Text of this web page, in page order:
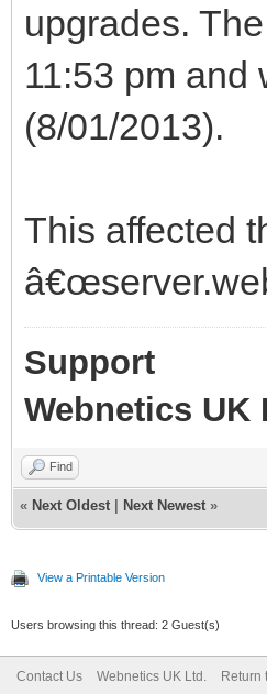
upgrades.
11:53 pm and
(8/01/2013).
This affected
Support
Webnetics UK
Find
« Next Oldest Next Newest »
View a Printable Version
Users browsing this thread: 2 Guest(s)
Contact Us Webnetics UK Ltd. Return